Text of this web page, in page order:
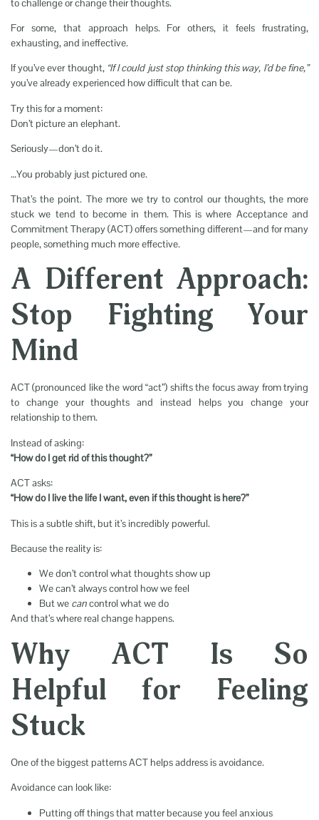
to challenge or change their thoughts.
For some, that approach helps. For others, it feels frustrating,
exhausting, and ineffective.
If you’ve ever thought, “If I could just stop thinking this way, I’d be fine,”
you’ve already experienced how difficult that can be.
Try this for a moment:
Don’t picture an elephant.
Seriously—don’t do it.
…You probably just pictured one.
That’s the point. The more we try to control our thoughts, the more
stuck we tend to become in them. This is where Acceptance and
Commitment Therapy (ACT) offers something different—and for many
people, something much more effective.
A Different Approach:
Stop Fighting Your
Mind
ACT (pronounced like the word “act”) shifts the focus away from trying
to change your thoughts and instead helps you change your
relationship to them.
Instead of asking:
“How do I get rid of this thought?”
ACT asks:
“How do I live the life I want, even if this thought is here?”
This is a subtle shift, but it’s incredibly powerful.
Because the reality is:
We don’t control what thoughts show up
We can’t always control how we feel
But we cancontrol what we do
And that’s where real change happens.
Why ACT Is So
Helpful for Feeling
Stuck
One of the biggest patterns ACT helps address is avoidance.
Avoidance can look like:
Putting off things that matter because you feel anxious